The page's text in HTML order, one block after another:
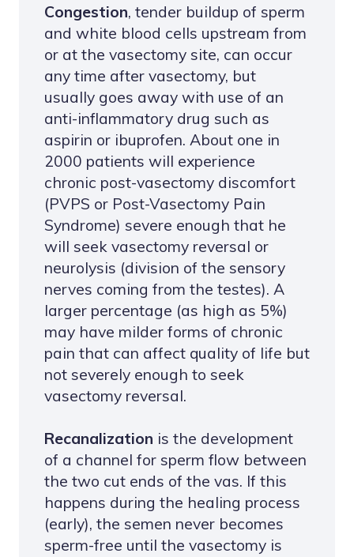
Congestion, tender buildup of sperm
and white blood cells upstream from
or at the vasectomy site, can occur
any time after vasectomy, but
usually goes away with use of an
anti-inflammatory drug such as
aspirin or ibuprofen. About one in
2000 patients will experience
chronic post-vasectomy discomfort
(PVPS or Post-Vasectomy Pain
Syndrome) severe enough that he
will seek vasectomy reversal or
neurolysis (division of the sensory
nerves coming from the testes). A
larger percentage (as high as 5%)
may have milder forms of chronic
pain that can affect quality of life but
not severely enough to seek
vasectomy reversal.
Recanalization is the development
of a channel for sperm flow between
the two cut ends of the vas. If this
happens during the healing process
(early), the semen never becomes
sperm-free until the vasectomy is